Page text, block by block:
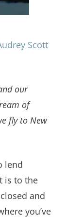
Scott
our
of
fly to New
lend
is to the
and
you’ve